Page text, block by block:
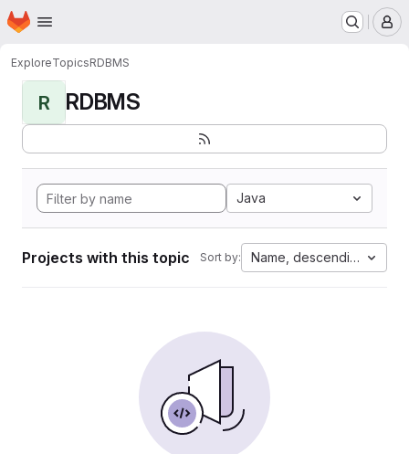
Skip to main content
Homepage
ExploreTopicsRDBMS
R RDBMS
Java
Projects with this topic Sort by: Name, descending